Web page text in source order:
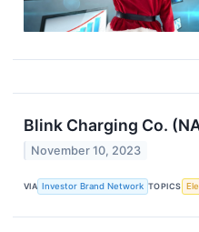
Blink Charging Co.
November 10, 2023
VIA Investor Brand Network TOPICS